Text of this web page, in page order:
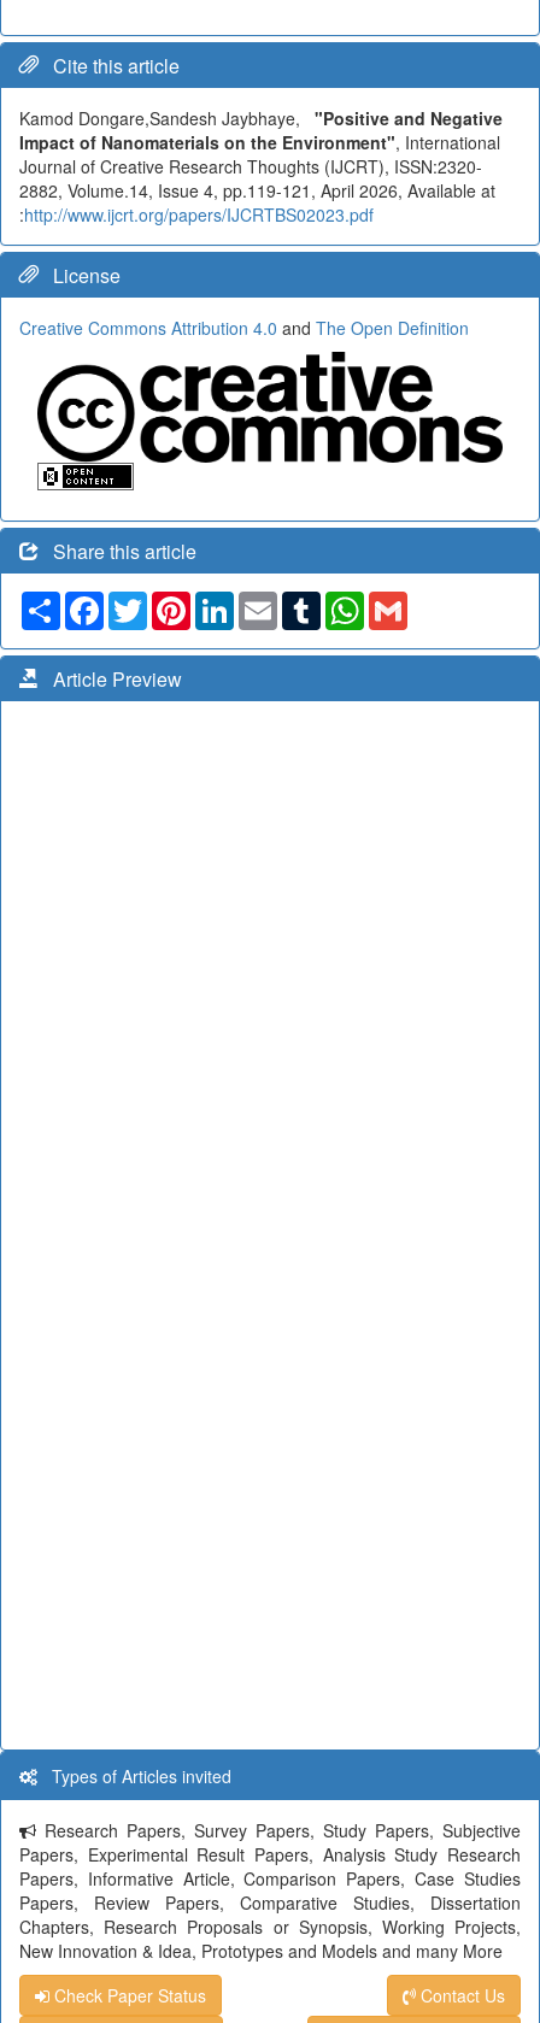
Cite this article
Kamod Dongare,Sandesh Jaybhaye, "Positive and Negative
Impact of Nanomaterials on the Environment", International
Journal of Creative Research Thoughts (IJCRT), ISSN:2320-
2882, Volume.14, Issue 4, pp.119-121, April 2026, Available at
:http://www.ijcrt.org/papers/IJCRTBS02023.pdf
License
Creative Commons Attribution 4.0 and The Open Definition
Share this article
Share Facebook
TwitterPinterestLinkedIn
Email TumblrWhatsApp
Article Preview
Types of Articles invited
Research Papers, Survey Papers, Study Papers, Subjective
Papers, Experimental Result Papers, Analysis Study Research
Papers, Informative Article, Comparison Papers, Case Studies
Papers, Review Papers, Comparative Studies, Dissertation
Chapters, Research Proposals or Synopsis, Working Projects,
New Innovation & Idea, Prototypes and Models and many More
Check Paper Status
Contact Us